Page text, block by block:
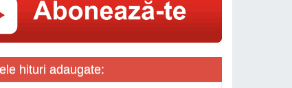
hituri adaugate: